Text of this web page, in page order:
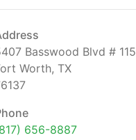
Basswood Blvd # 115
Worth, TX
656-8887